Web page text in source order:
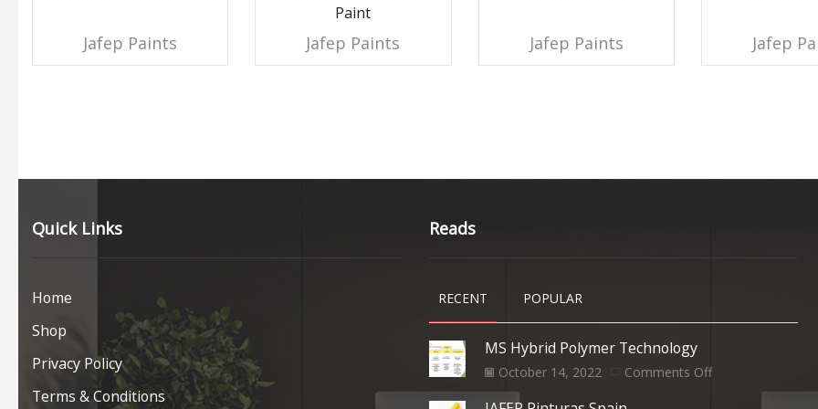
Jafep Paints
Paint
Jafep Paints Jafep Paints Jafep
Quick Links
Home
Shop
Privacy Policy
Terms & Conditions
Reads
RECENT POPULAR
MS Hybrid Polymer Technology
October 14, 2022 Comments Off